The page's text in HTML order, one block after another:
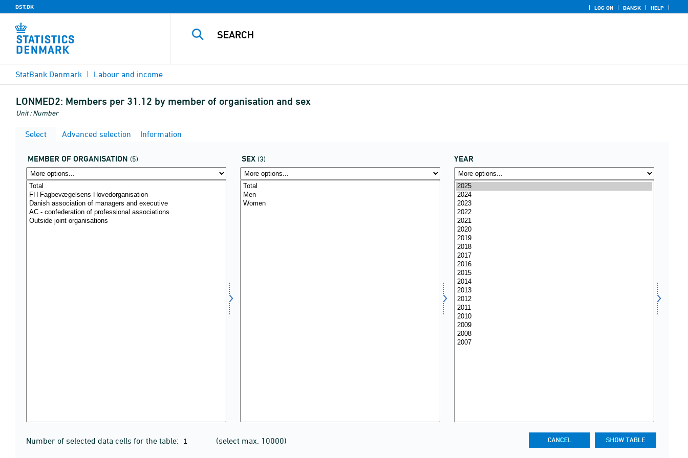
DST.DK LOG ON DANSK HELP
StatBank Denmark Labour and income
LONMED2: Members per 31.12 by member of organisation and sex
Unit : Number
Select Advanced selection Information
MEMBER OF ORGANISATION (5) SEX (3) YEAR
Number of selected data cells for the table: (select max. 10000)